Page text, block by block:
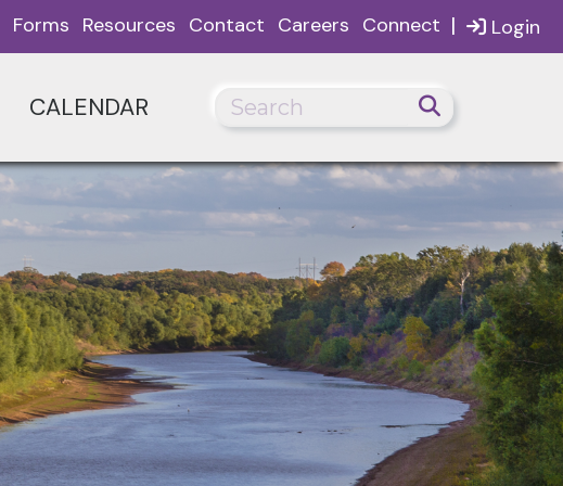
Login
Forms Resources Contact Careers Connect |
CALENDAR